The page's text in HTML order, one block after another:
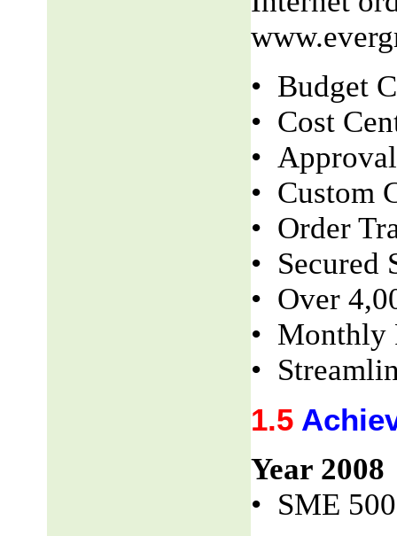
• Budget
• Cost
•
• Custom
• Order
• Secured
• Over
• Monthly
•
1.5
Year 2008
• SME